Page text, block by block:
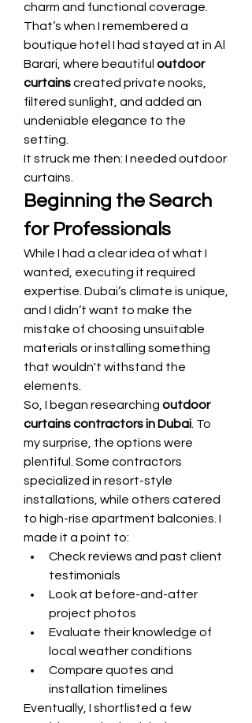
charm and functional coverage.
That’s when I remembered a
boutique hotel I had stayed at in Al
Barari, where beautiful outdoor
curtains created private nooks,
filtered sunlight, and added an
undeniable elegance to the
setting.
It struck me then: I needed outdoor
curtains.
Beginning the Search
for Professionals
While I had a clear idea of what I
wanted, executing it required
expertise. Dubai’s climate is unique,
and I didn’t want to make the
mistake of choosing unsuitable
materials or installing something
that wouldn't withstand the
elements.
So, I began researching outdoor
curtains contractors in Dubai . To
my surprise, the options were
plentiful. Some contractors
specialized in resort-style
installations, while others catered
to high-rise apartment balconies. I
made it a point to:
Check reviews and past client
testimonials
Look at before-and-after
project photos
Evaluate their knowledge of
local weather conditions
Compare quotes and
installation timelines
Eventually, I shortlisted a few